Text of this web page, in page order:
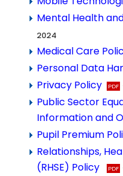
Mental Health
2024
Medical Care
Personal Data
Privacy Policy
Public Sector
Information and
Pupil Premium
Relationships,
(RHSE) Policy